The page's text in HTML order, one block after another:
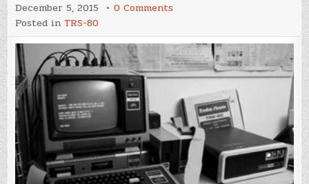
December 5, 2015 0 Comments
of
TRS-
80:
A
Look
At
RadioShack
Computers
Posted in TRS-80